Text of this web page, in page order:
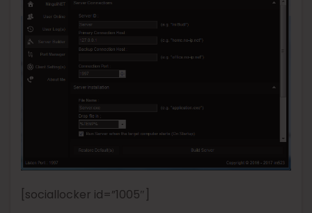
[sociallocker id=”1005″]